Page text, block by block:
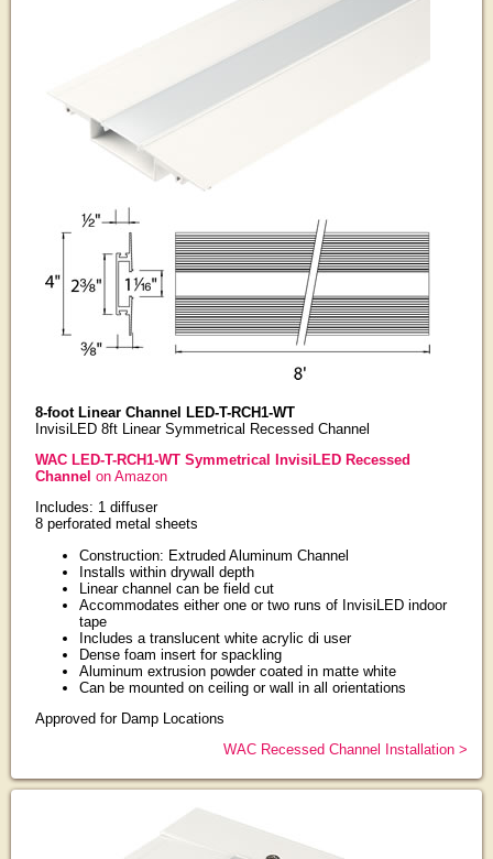
8-foot Linear Channel LED-T-RCH1-WT
InvisiLED 8ft Linear Symmetrical Recessed Channel
WAC LED-T-RCH1-WT Symmetrical InvisiLED Recessed
Channel on Amazon
Includes: 1 diffuser
8 perforated metal sheets
Construction: Extruded Aluminum Channel
Installs within drywall depth
Linear channel can be field cut
Accommodates either one or two runs of InvisiLED indoor
tape
Includes a translucent white acrylic di user
Dense foam insert for spackling
Aluminum extrusion powder coated in matte white
Can be mounted on ceiling or wall in all orientations
Approved for Damp Locations
WAC Recessed Channel Installation >